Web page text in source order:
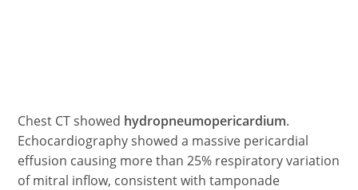
Chest CT showed hydropneumopericardium.
Echocardiography showed a massive pericardial
effusion causing more than 25% respiratory variation
of mitral inflow, consistent with tamponade